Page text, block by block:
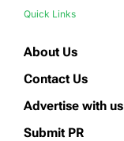
Quick Links
About Us
Contact Us
Advertise with us
Submit PR